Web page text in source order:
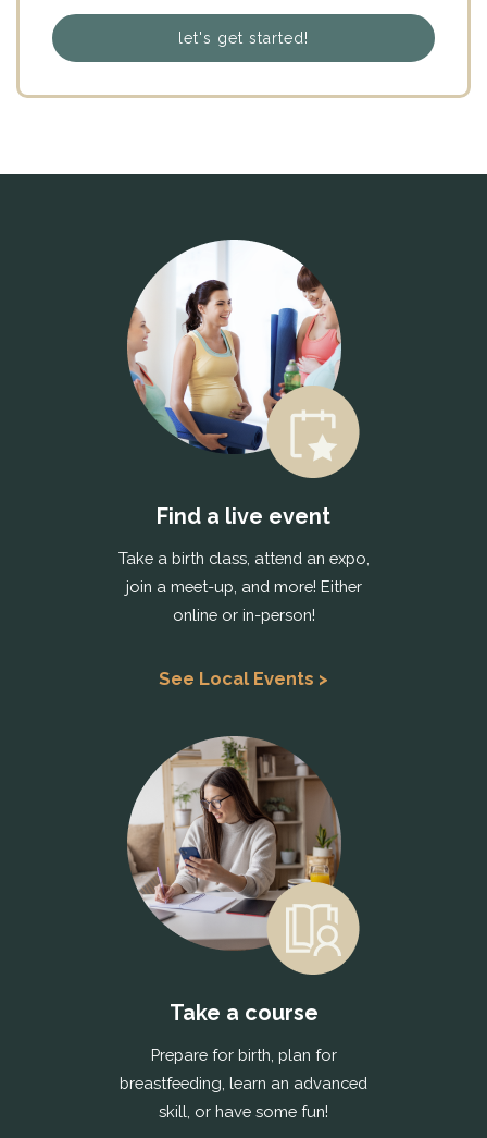
let's get started!
Find a live event
Take a birth class, attend an expo,
join a meet-up, and more! Either
online or in-person!
See Local Events >
Take a course
Prepare for birth, plan for
breastfeeding, learn an advanced
skill, or have some fun!